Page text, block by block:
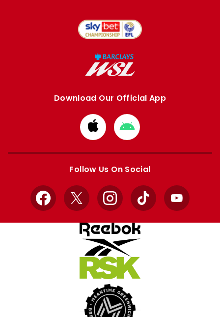
Download Our Official App
Download
from
Apple
Download
from
Google
Follow Us On Social
Facebook
X InstagramTikTok YouTube